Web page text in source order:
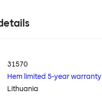
31570
Hem limited 5-year warranty
Lithuania